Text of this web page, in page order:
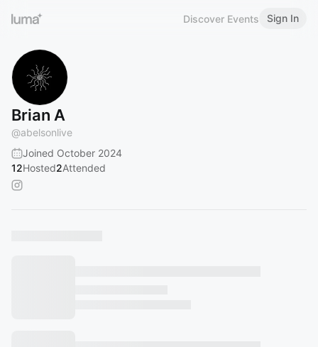
Discover Events Sign In
Brian A
@abelsonlive
Joined October 2024
12Hosted2Attended